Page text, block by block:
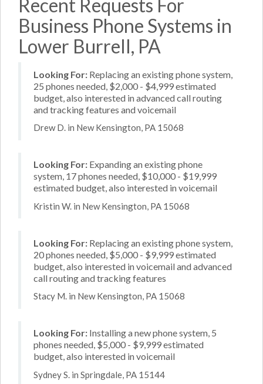
Recent Requests For
Business Phone Systems in
Lower Burrell, PA
Looking For: Replacing an existing phone system,
25 phones needed, $2,000 - $4,999 estimated
budget, also interested in advanced call routing
and tracking features and voicemail
Drew D. in New Kensington, PA 15068
Looking For: Expanding an existing phone
system, 17 phones needed, $10,000 - $19,999
estimated budget, also interested in voicemail
Kristin W. in New Kensington, PA 15068
Looking For: Replacing an existing phone system,
20 phones needed, $5,000 - $9,999 estimated
budget, also interested in voicemail and advanced
call routing and tracking features
Stacy M. in New Kensington, PA 15068
Looking For: Installing a new phone system, 5
phones needed, $5,000 - $9,999 estimated
budget, also interested in voicemail
Sydney S. in Springdale, PA 15144